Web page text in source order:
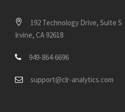
192 Technology Drive, Suite S
Irvine, CA 92618
949-864-6696
support@clr-analytics.com